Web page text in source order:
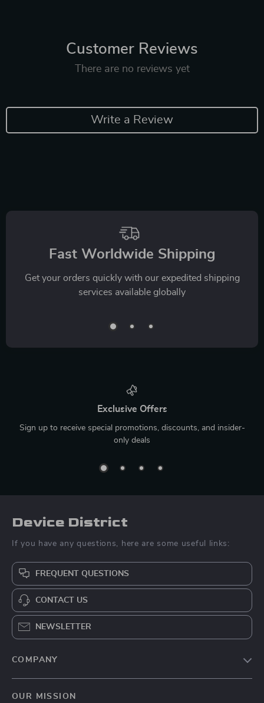
Customer Reviews
There are no reviews yet
Write a Review
Fast Worldwide Shipping
Get your orders quickly with our expedited shipping
services available globally
Exclusive Offers
Sign up to receive special promotions, discounts, and insider-
only deals
Device District
If you have any questions, here are some useful links:
FREQUENT QUESTIONS
CONTACT US
NEWSLETTER
COMPANY
OUR MISSION